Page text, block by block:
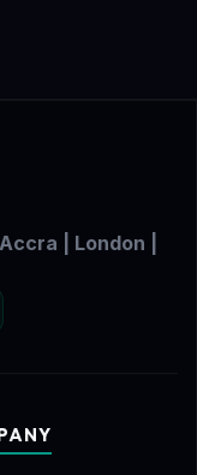
Accra | London |